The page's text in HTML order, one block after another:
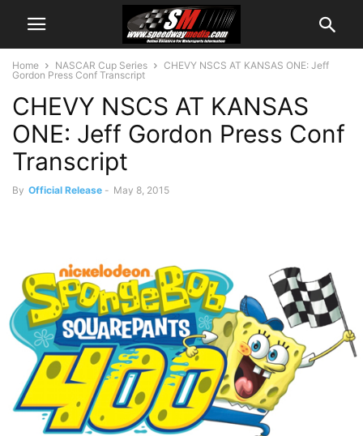
Home NASCAR Cup Series
CHEVY NSCS AT KANSAS ONE: Jeff
Gordon Press Conf Transcript
CHEVY NSCS AT KANSAS
ONE: Jeff Gordon Press Conf
Transcript
By Official Release - May 8, 2015